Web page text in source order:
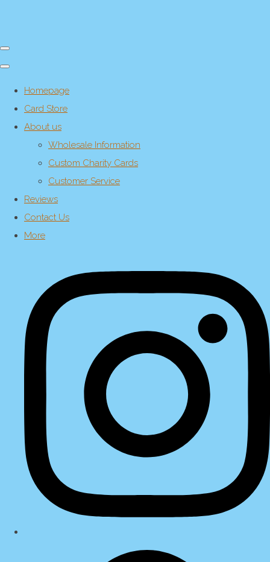
Homepage
Card Store
About us
Wholesale Information
Custom Charity Cards
Customer Service
Reviews
Contact Us
More